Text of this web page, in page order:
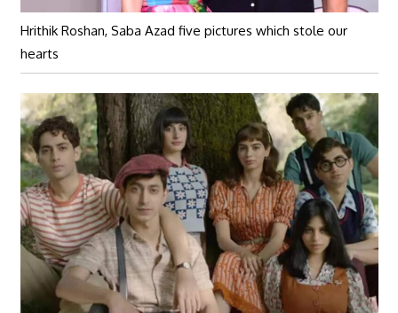
Hrithik Roshan, Saba Azad five pictures which stole our
hearts